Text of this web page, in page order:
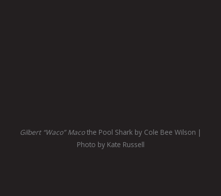
Gilbert “Waco” Macothe Pool Shark by Cole Bee Wilson |
Photo by Kate Russell